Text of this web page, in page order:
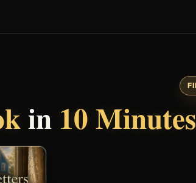
in 10 Minutes